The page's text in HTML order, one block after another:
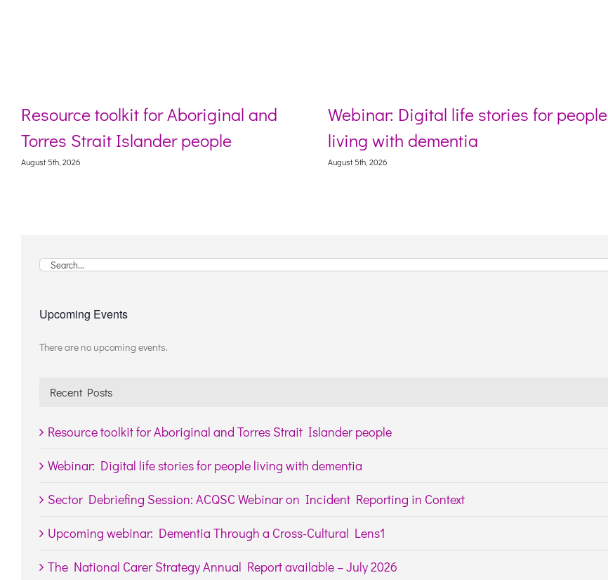
Resource toolkit for Aboriginal and
Torres Strait Islander people
August 5th, 2026
Webinar: Digital life stories for people
living with dementia
August 5th, 2026
Search
Upcoming Events
Notice
There are no upcoming events.
Recent Posts
Resource toolkit for Aboriginal and Torres Strait Islander people
Webinar: Digital life stories for people living with dementia
Sector Debriefing Session: ACQSC Webinar on Incident Reporting in Context
Upcoming webinar: Dementia Through a Cross-Cultural Lens1
The National Carer Strategy Annual Report available – July 2026